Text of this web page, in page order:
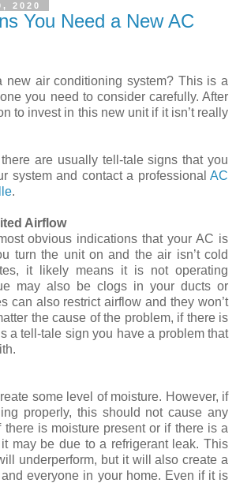
2020
You Need a New AC
new air conditioning system? This is a
you need to consider carefully. After
to invest in this new unit if it isn’t really
are usually tell-tale signs that you
system and contact a professional AC
.
Airflow
obvious indications that your AC is
turn the unit on and the air isn’t cold
it likely means it is not operating
may also be clogs in your ducts or
can also restrict airflow and they won’t
the cause of the problem, if there is
a tell-tale sign you have a problem that
some level of moisture. However, if
properly, this should not cause any
there is moisture present or if there is a
may be due to a refrigerant leak. This
underperform, but it will also create a
everyone in your home. Even if it is